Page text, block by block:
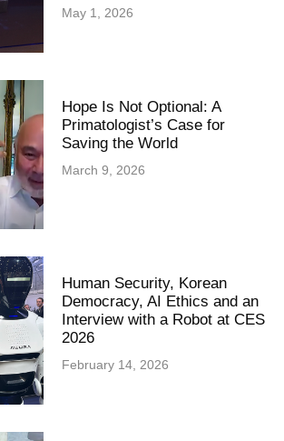
May 1, 2026
Hope Is Not Optional: A
Primatologist’s Case for
Saving the World
March 9, 2026
Human Security, Korean
Democracy, AI Ethics and an
Interview with a Robot at CES
2026
February 14, 2026